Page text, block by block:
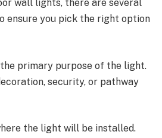
wall lights, there are several
ensure you pick the right option
primary purpose of the light.
security, or pathway
the light will be installed.